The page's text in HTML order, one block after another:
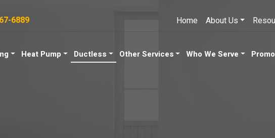
6889 Home About Us
Heat Pump Ductless Other Services Who We Serve